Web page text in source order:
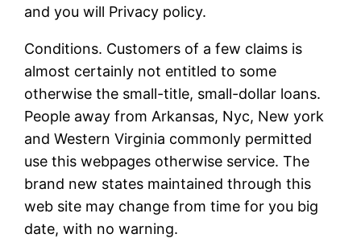
and you will Privacy policy.
Conditions. Customers of a few claims is
almost certainly not entitled to some
otherwise the small-title, small-dollar loans.
People away from Arkansas, Nyc, New york
and Western Virginia commonly permitted
use this webpages otherwise service. The
brand new states maintained through this
web site may change from time for you big
date, with no warning.